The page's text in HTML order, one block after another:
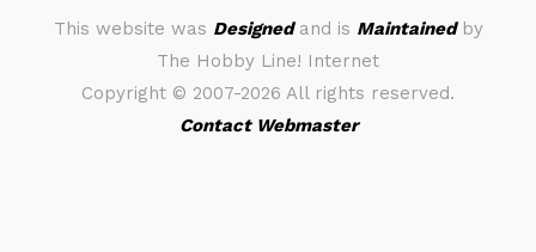
This website was Designedand is Maintainedby
The Hobby Line! Internet
Copyright © 2007-2026 All rights reserved.
Contact Webmaster